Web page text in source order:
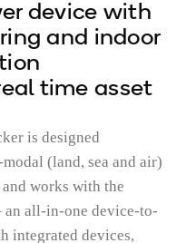
device with
and indoor
time asset
is designed
(land, sea and air)
works with the
an all-in-one device-to-
integrated devices,